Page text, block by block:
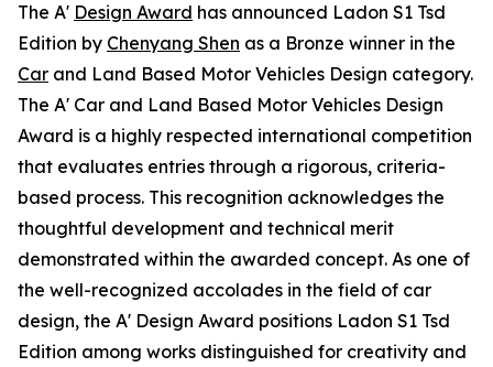
The A' Design Award has announced Ladon S1 Tsd
Edition by Chenyang Shen as a Bronze winner in the
Car and Land Based Motor Vehicles Design category.
The A' Car and Land Based Motor Vehicles Design
Award is a highly respected international competition
that evaluates entries through a rigorous, criteria-
based process. This recognition acknowledges the
thoughtful development and technical merit
demonstrated within the awarded concept. As one of
the well-recognized accolades in the field of car
design, the A' Design Award positions Ladon S1 Tsd
Edition among works distinguished for creativity and